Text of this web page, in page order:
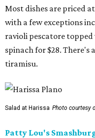
Most dishes are priced
with a few exceptions
ravioli pescatore
spinach for $28. There's
tiramisu.
Salad at Harissa Photo courtesy
Patty Lou's